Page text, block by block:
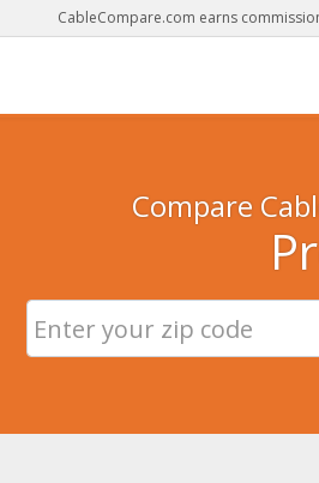
CableCompare.com earns
Compare